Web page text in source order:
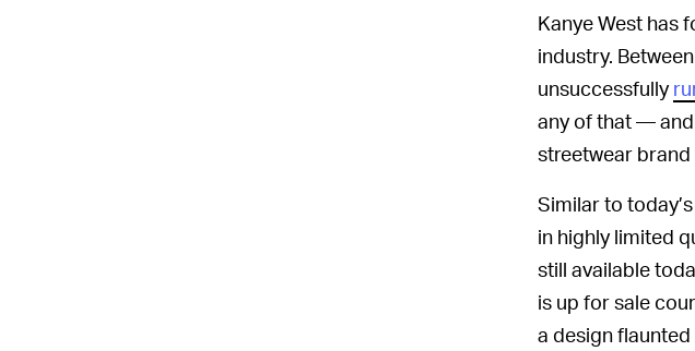
Kanye West has
industry.
unsuccessfully
any of that —
streetwear
Similar to
in highly limited
still available
is up for sale
a design